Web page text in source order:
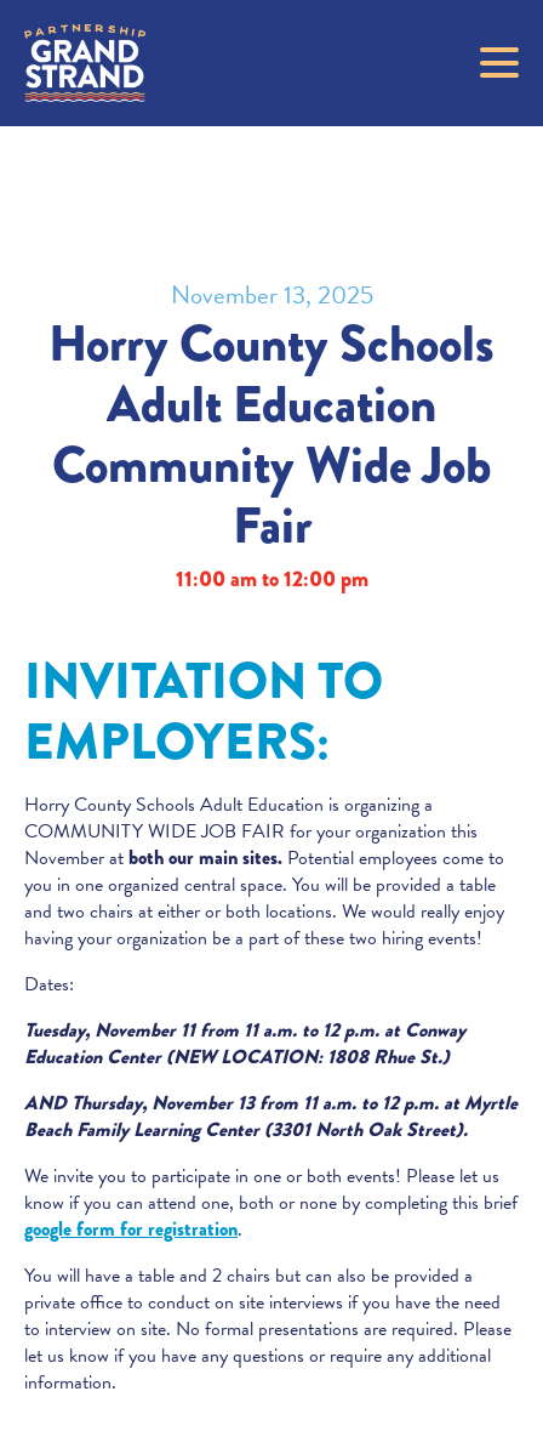
November 13, 2025
Horry County Schools
Adult Education
Community Wide Job
Fair
11:00 am to 12:00 pm
INVITATION TO
EMPLOYERS:
Horry County Schools Adult Education is organizing a
COMMUNITY WIDE JOB FAIR for your organization this
November atboth our main sites. Potential employees come to
you in one organized central space. You will be provided a table
and two chairs at either or both locations. We would really enjoy
having your organization be a part of these two hiring events!
Dates:
Tuesday, November 11 from 11 a.m. to 12 p.m. at Conway
Education Center (NEW LOCATION: 1808 Rhue St.)
AND Thursday, November 13 from 11 a.m. to 12 p.m. at Myrtle
Beach Family Learning Center (3301 North Oak Street).
We invite you to participate in one or both events! Please let us
know if you can attend one, both or none by completing this brief
google form for registration.
You will have a table and 2 chairs but can also be provided a
private office to conduct on site interviews if you have the need
to interview on site. No formal presentations are required. Please
let us know if you have any questions or require any additional
information.